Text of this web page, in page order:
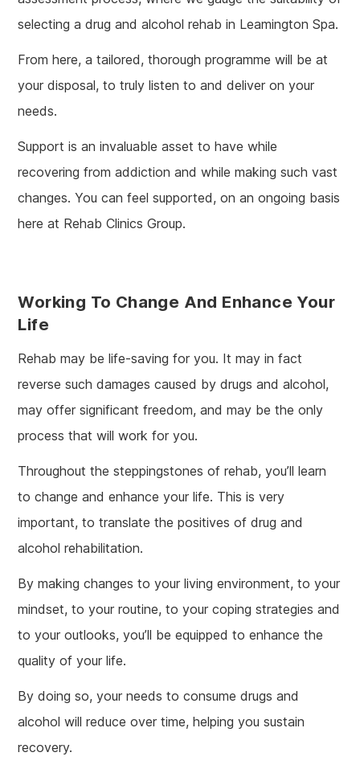
selecting a drug and alcohol rehab in Leamington Spa.
From here, a tailored, thorough programme will be at
your disposal, to truly listen to and deliver on your
needs.
Support is an invaluable asset to have while
recovering from addiction and while making such vast
changes. You can feel supported, on an ongoing basis
here at Rehab Clinics Group.
Working To Change And Enhance Your
Life
Rehab may be life-saving for you. It may in fact
reverse such damages caused by drugs and alcohol,
may offer significant freedom, and may be the only
process that will work for you.
Throughout the steppingstones of rehab, you’ll learn
to change and enhance your life. This is very
important, to translate the positives of drug and
alcohol rehabilitation.
By making changes to your living environment, to your
mindset, to your routine, to your coping strategies and
to your outlooks, you’ll be equipped to enhance the
quality of your life.
By doing so, your needs to consume drugs and
alcohol will reduce over time, helping you sustain
recovery.